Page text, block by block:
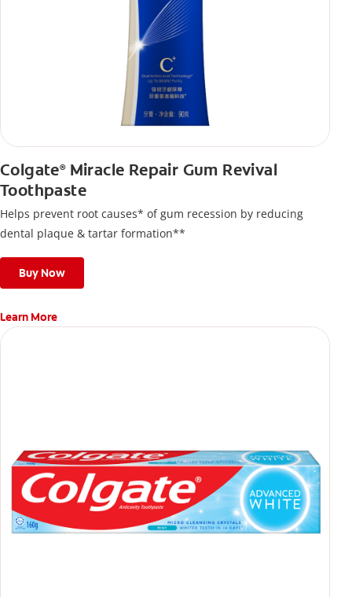
Colgate®Miracle Repair Gum Revival
Toothpaste
Helps prevent root causes* of gum recession by reducing
dental plaque & tartar formation**
Buy Now
Learn More